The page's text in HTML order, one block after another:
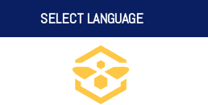
SELECT LANGUAGE